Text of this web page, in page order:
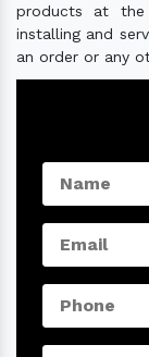
products at the
installing and
an order or any